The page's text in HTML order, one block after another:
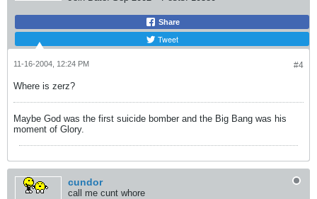
Share
Tweet
#4
11-16-2004, 12:24 PM
Where is zerz?
Maybe God was the first suicide bomber and the Big Bang was his
moment of Glory.
cundor
call me cunt whore